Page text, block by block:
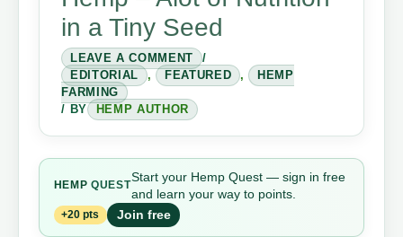
in a Tiny Seed
LEAVE A COMMENT
/
EDITORIAL
, FEATURED ,
HEMP
FARMING
/ BY
HEMP AUTHOR
HEMP QUEST
Start your Hemp Quest — sign in free
and learn your way to points.
+20 pts Join free